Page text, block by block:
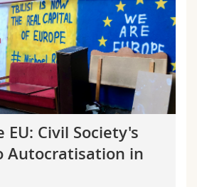
and Social sciences
Civil Society's
Autocratisation in